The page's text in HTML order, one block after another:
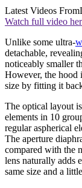
Latest Videos From
Watch full video
Unlike some ultra-
detachable,
noticeably smaller
However, the hood
size by fitting it
The optical layout
elements in 10
regular aspherical
The aperture
compared with the
lens naturally adds
same size and a